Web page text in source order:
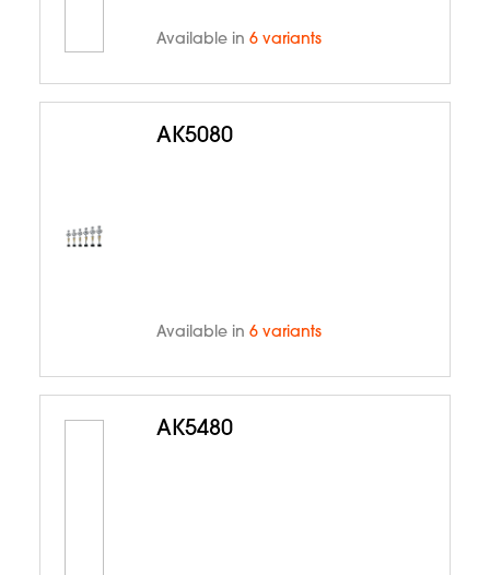
Available in 6 variants
AK5080
Available in 6 variants
AK5480